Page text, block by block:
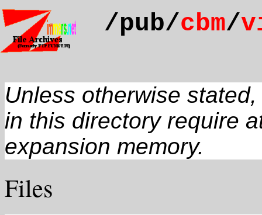
/pub/cbm/
Unless otherwise
in this directory require
expansion memory.
Files